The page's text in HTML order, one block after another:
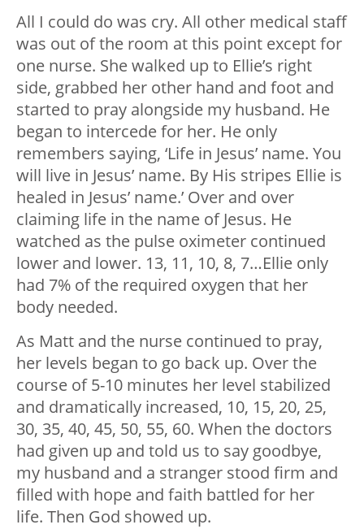
All I could do was cry. All other medical staff
was out of the room at this point except for
one nurse. She walked up to Ellie’s right
side, grabbed her other hand and foot and
started to pray alongside my husband. He
began to intercede for her. He only
remembers saying, ‘Life in Jesus’ name. You
will live in Jesus’ name. By His stripes Ellie is
healed in Jesus’ name.’ Over and over
claiming life in the name of Jesus. He
watched as the pulse oximeter continued
lower and lower. 13, 11, 10, 8, 7…Ellie only
had 7% of the required oxygen that her
body needed.
As Matt and the nurse continued to pray,
her levels began to go back up. Over the
course of 5-10 minutes her level stabilized
and dramatically increased, 10, 15, 20, 25,
30, 35, 40, 45, 50, 55, 60. When the doctors
had given up and told us to say goodbye,
my husband and a stranger stood firm and
filled with hope and faith battled for her
life. Then God showed up.